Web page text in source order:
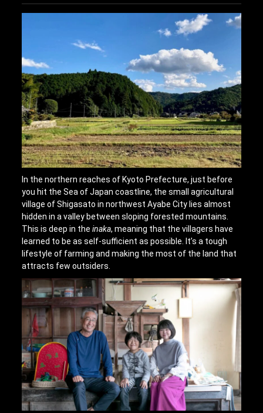
In the northern reaches of Kyoto Prefecture, just before
you hit the Sea of Japan coastline, the small agricultural
village of Shigasato in northwest Ayabe City lies almost
hidden in a valley between sloping forested mountains.
This is deep in theinaka, meaning that the villagers have
learned to be as self-sufficient as possible. It’s a tough
lifestyle of farming and making the most of the land that
attracts few outsiders.